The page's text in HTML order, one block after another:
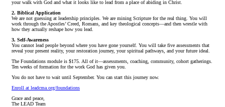
your walk with God and what it looks like to lead from a place of abiding in Christ.
2. Biblical Application
We are not guessing at leadership principles. We are mining Scripture for the real thing. You will
work through the Apostles’ Creed, Romans, and key theological concepts—and then wrestle with
how they actually reshape how you lead.
3. Self-Awareness
You cannot lead people beyond where you have gone yourself. You will take five assessments that
reveal your present reality, your restoration journey, your spiritual pathways, and your future ideal.
The Foundations module is $175. All of it—assessments, coaching, community, cohort gatherings.
Ten weeks of formation for the work God has given you.
You do not have to wait until September. You can start this journey now.
Enroll at leadcma.org/foundations
Grace and peace,
The LEAD Team